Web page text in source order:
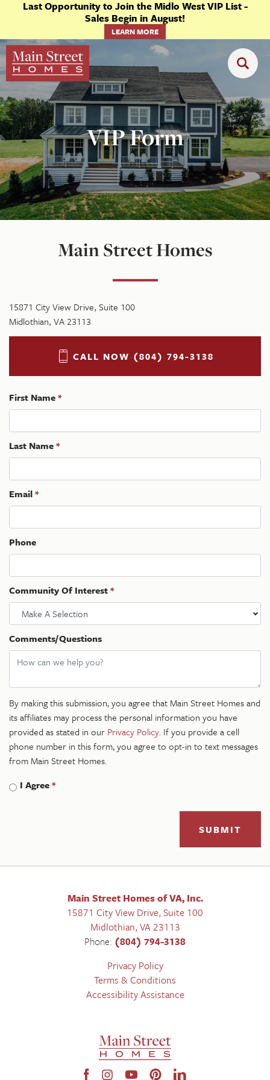
Last Opportunity to Join the Midlo West VIP List -
Sales Begin in August!
LEARN MORE
VIP Form
Main Street Homes
15871 City View Drive, Suite 100
Midlothian, VA 23113
CALL NOW (804) 794-3138
First Name*
Last Name*
Email*
Phone
Community Of Interest*
Make A Selection
Comments/Questions
By making this submission, you agree that Main Street Homes and
its affiliates may process the personal information you have
provided as stated in our Privacy Policy. If you provide a cell
phone number in this form, you agree to opt-in to text messages
from Main Street Homes.
I Agree*
SUBMIT
Main Street Homes of VA, Inc.
15871 City View Drive, Suite 100
Midlothian,VA23113
Phone: (804) 794-3138
Privacy Policy
Terms & Conditions
Accessibility Assistance